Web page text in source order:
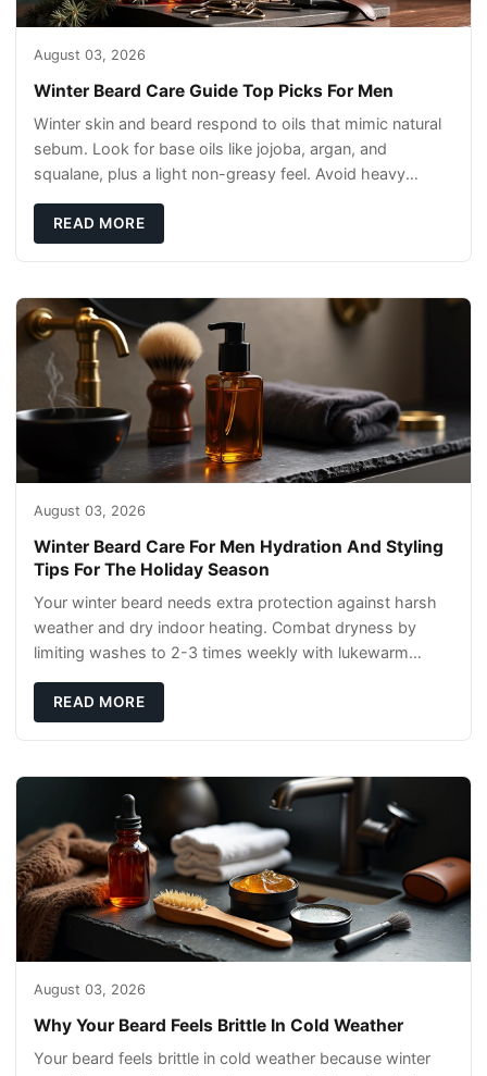
August 03, 2026
Winter Beard Care Guide Top Picks For Men
Winter skin and beard respond to oils that mimic natural
sebum. Look for base oils like jojoba, argan, and
squalane, plus a light non-greasy feel. Avoid heavy
READ MORE
August 03, 2026
Winter Beard Care For Men Hydration And Styling
Tips For The Holiday Season
Your winter beard needs extra protection against harsh
weather and dry indoor heating. Combat dryness by
limiting washes to 2-3 times weekly with lukewarm
READ MORE
August 03, 2026
Why Your Beard Feels Brittle In Cold Weather
Your beard feels brittle in cold weather because winter